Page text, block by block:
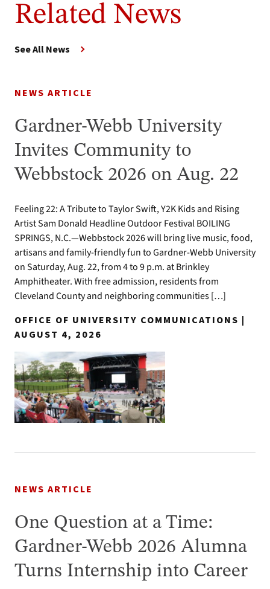
Related News
See All News
NEWS ARTICLE
Gardner-Webb University
Invites Community to
Webbstock 2026 on Aug. 22
Feeling 22: A Tribute to Taylor Swift, Y2K Kids and Rising
Artist Sam Donald Headline Outdoor Festival BOILING
SPRINGS, N.C.—Webbstock 2026 will bring live music, food,
artisans and family-friendly fun to Gardner-Webb University
on Saturday, Aug. 22, from 4 to 9 p.m. at Brinkley
Amphitheater. With free admission, residents from
Cleveland County and neighboring communities […]
OFFICE OF UNIVERSITY COMMUNICATIONS |
AUGUST 4, 2026
NEWS ARTICLE
One Question at a Time:
Gardner-Webb 2026 Alumna
Turns Internship into Career